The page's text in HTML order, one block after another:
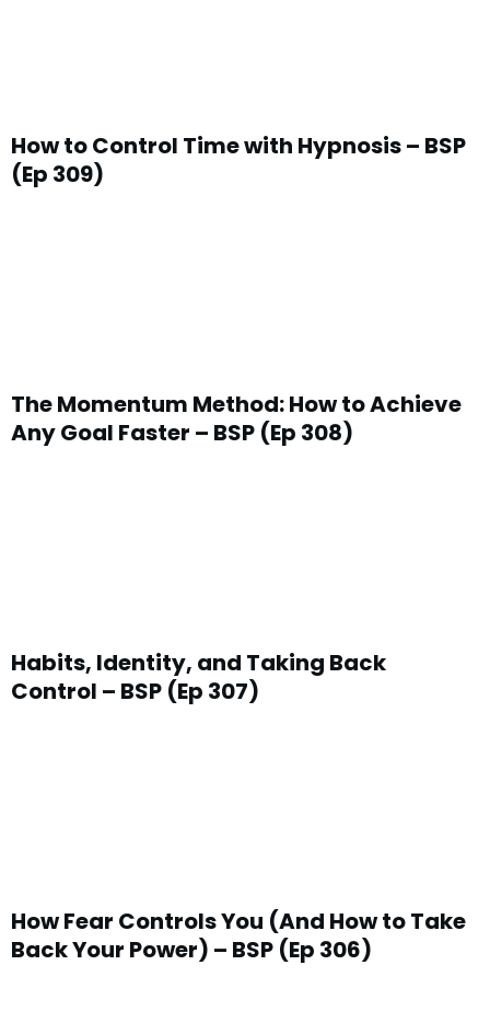
How to Control Time with Hypnosis – BSP
(Ep 309)
The Momentum Method: How to Achieve
Any Goal Faster – BSP (Ep 308)
Habits, Identity, and Taking Back
Control – BSP (Ep 307)
How Fear Controls You (And How to Take
Back Your Power) – BSP (Ep 306)